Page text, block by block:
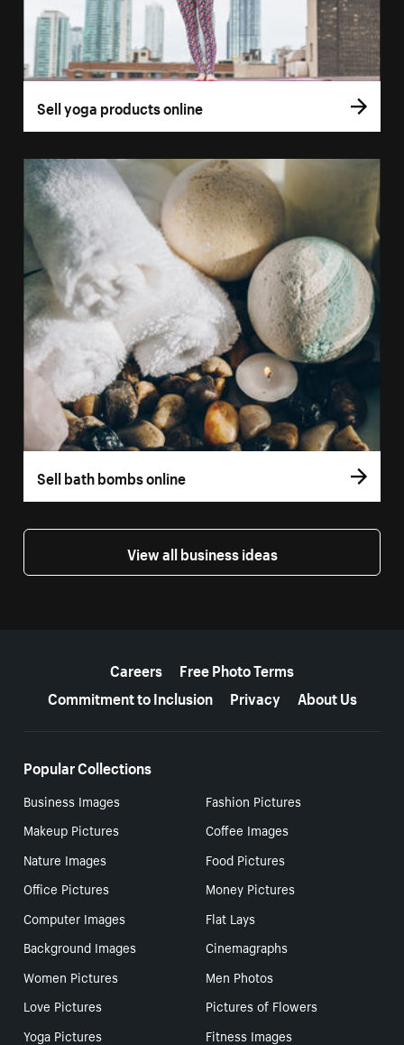
Sell yoga products online
Sell bath bombs online
View all business ideas
Careers
Free Photo Terms
Commitment to Inclusion
Privacy About Us
Popular Collections
Business Images
Fashion Pictures
Makeup Pictures
Coffee Images
Nature Images
Food Pictures
Office Pictures
Money Pictures
Computer Images
Flat Lays
Background Images
Cinemagraphs
Women Pictures
Men Photos
Love Pictures
Pictures of Flowers
Yoga Pictures
Fitness Images